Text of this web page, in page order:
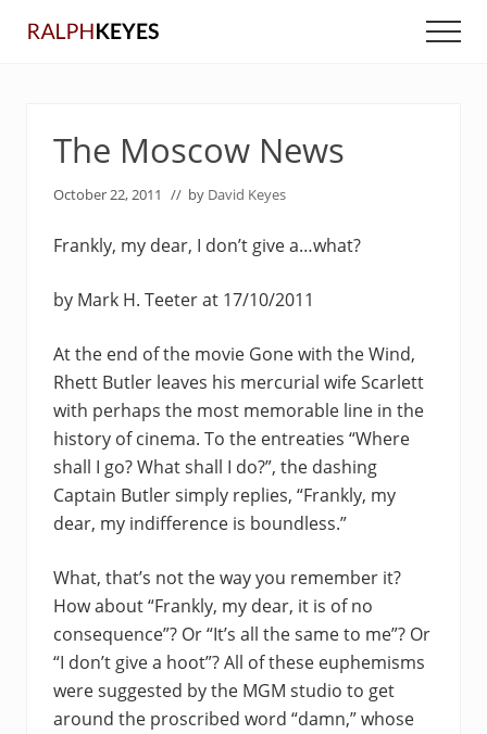
The Moscow News
October 22, 2011 // by David Keyes
Frankly, my dear, I don’t give a…what?
by Mark H. Teeter at 17/10/2011
At the end of the movie Gone with the Wind,
Rhett Butler leaves his mercurial wife Scarlett
with perhaps the most memorable line in the
history of cinema. To the entreaties “Where
shall I go? What shall I do?”, the dashing
Captain Butler simply replies, “Frankly, my
dear, my indifference is boundless.”
What, that’s not the way you remember it?
How about “Frankly, my dear, it is of no
consequence”? Or “It’s all the same to me”? Or
“I don’t give a hoot”? All of these euphemisms
were suggested by the MGM studio to get
around the proscribed word “damn,” whose